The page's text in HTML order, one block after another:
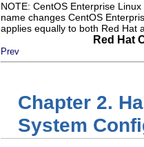
NOTE: CentOS Enterprise
name changes CentOS
applies equally to both Red Hat
Red Hat
Prev
Chapter 2.
System